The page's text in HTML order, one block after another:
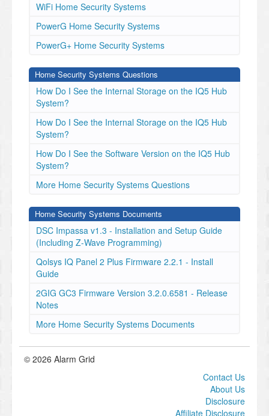
WiFi Home Security Systems
PowerG Home Security Systems
PowerG+ Home Security Systems
Home Security Systems Questions
How Do I See the Internal Storage on the IQ5 Hub
System?
How Do I See the Internal Storage on the IQ5 Hub
System?
How Do I See the Software Version on the IQ5 Hub
System?
More Home Security Systems Questions
Home Security Systems Documents
DSC Impassa v1.3 - Installation and Setup Guide
(Including Z-Wave Programming)
Qolsys IQ Panel 2 Plus Firmware 2.2.1 - Install
Guide
2GIG GC3 Firmware Version 3.2.0.6581 - Release
Notes
More Home Security Systems Documents
© 2026 Alarm Grid
Contact Us
About Us
Disclosure
Affiliate Disclosure